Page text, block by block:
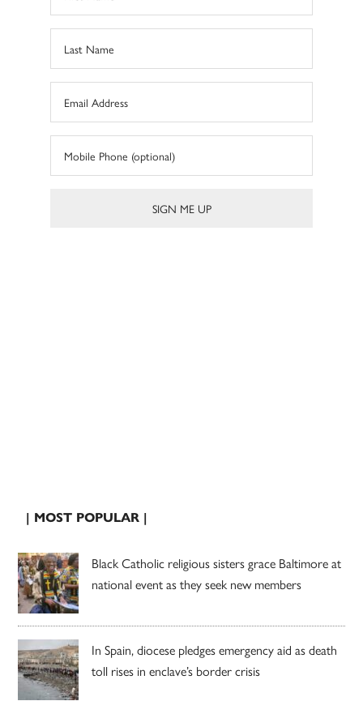
| MOST POPULAR |
Black Catholic religious sisters grace Baltimore at
national event as they seek new members
In Spain, diocese pledges emergency aid as death
toll rises in enclave’s border crisis